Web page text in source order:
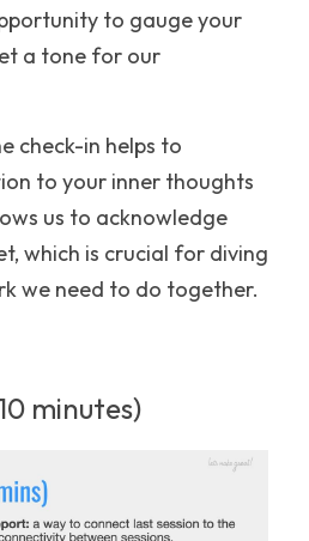
to gauge your
a tone for our
check-in helps to
to your inner thoughts
us to acknowledge
which is crucial for diving
we need to do together.
minutes)